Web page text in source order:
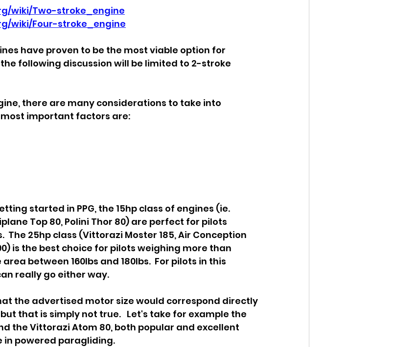
wiki/Two-stroke_engine
wiki/Four-stroke_engine
have proven to be the most viable option for
following discussion will be limited to 2-stroke
there are many considerations to take into
important factors are:
started in PPG, the 15hp class of engines (ie.
Top 80, Polini Thor 80) are perfect for pilots
The 25hp class (Vittorazi Moster 185, Air Conception
is the best choice for pilots weighing more than
area between 160lbs and 180lbs.  For pilots in this
really go either way.
the advertised motor size would correspond directly
that is simply not true.   Let's take for example the
the Vittorazi Atom 80, both popular and excellent
in powered paragliding.